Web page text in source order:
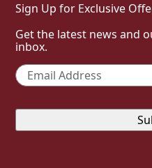
Sign Up for Exclusive
Get the latest news and
inbox.
Email *